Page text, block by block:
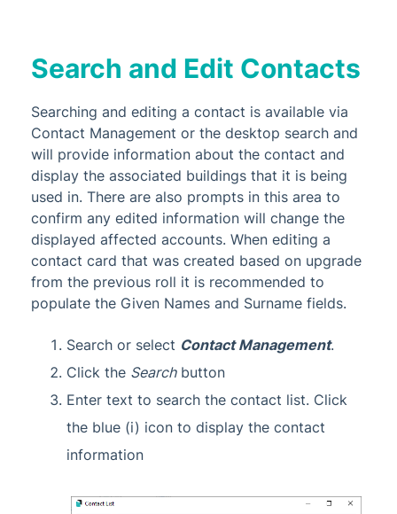
Search and Edit Contacts
Searching and editing a contact is available via
Contact Management or the desktop search and
will provide information about the contact and
display the associated buildings that it is being
used in. There are also prompts in this area to
confirm any edited information will change the
displayed affected accounts. When editing a
contact card that was created based on upgrade
from the previous roll it is recommended to
populate the Given Names and Surname fields.
Search or select Contact Management.
Click the Searchbutton
Enter text to search the contact list. Click
the blue (i) icon to display the contact
information